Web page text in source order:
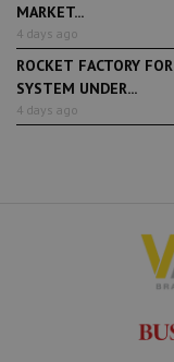
MARKET...
4 days ago
ROCKET FACTORY
SYSTEM UNDER...
4 days ago